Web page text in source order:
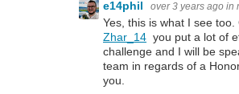
e14phil over 3 years ago in
Yes, this is what I see
Zhar_14 you put a lot of
challenge and I will be
team in regards of a
you.